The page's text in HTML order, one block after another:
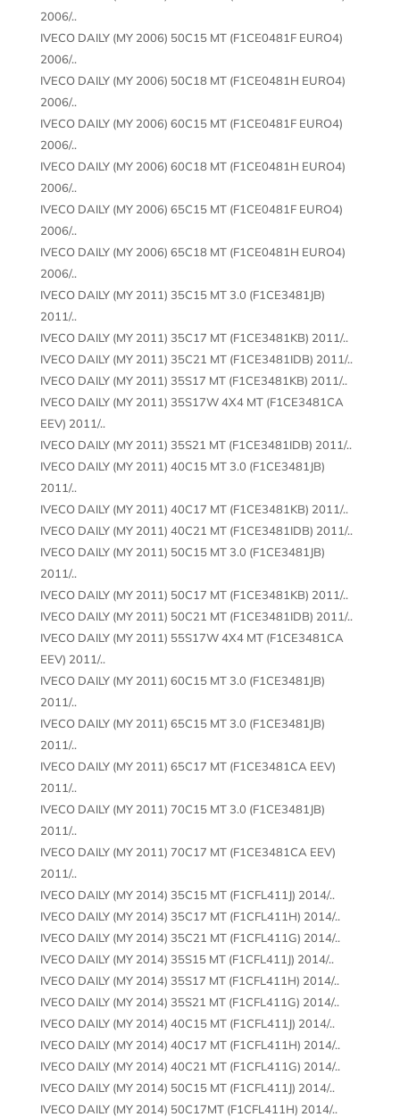
2006/..
IVECO DAILY (MY 2006) 50C15 MT (F1CE0481F EURO4)
2006/..
IVECO DAILY (MY 2006) 50C18 MT (F1CE0481H EURO4)
2006/..
IVECO DAILY (MY 2006) 60C15 MT (F1CE0481F EURO4)
2006/..
IVECO DAILY (MY 2006) 60C18 MT (F1CE0481H EURO4)
2006/..
IVECO DAILY (MY 2006) 65C15 MT (F1CE0481F EURO4)
2006/..
IVECO DAILY (MY 2006) 65C18 MT (F1CE0481H EURO4)
2006/..
IVECO DAILY (MY 2011) 35C15 MT 3.0 (F1CE3481JB)
2011/..
IVECO DAILY (MY 2011) 35C17 MT (F1CE3481KB) 2011/..
IVECO DAILY (MY 2011) 35C21 MT (F1CE3481IDB) 2011/..
IVECO DAILY (MY 2011) 35S17 MT (F1CE3481KB) 2011/..
IVECO DAILY (MY 2011) 35S17W 4X4 MT (F1CE3481CA
EEV) 2011/..
IVECO DAILY (MY 2011) 35S21 MT (F1CE3481IDB) 2011/..
IVECO DAILY (MY 2011) 40C15 MT 3.0 (F1CE3481JB)
2011/..
IVECO DAILY (MY 2011) 40C17 MT (F1CE3481KB) 2011/..
IVECO DAILY (MY 2011) 40C21 MT (F1CE3481IDB) 2011/..
IVECO DAILY (MY 2011) 50C15 MT 3.0 (F1CE3481JB)
2011/..
IVECO DAILY (MY 2011) 50C17 MT (F1CE3481KB) 2011/..
IVECO DAILY (MY 2011) 50C21 MT (F1CE3481IDB) 2011/..
IVECO DAILY (MY 2011) 55S17W 4X4 MT (F1CE3481CA
EEV) 2011/..
IVECO DAILY (MY 2011) 60C15 MT 3.0 (F1CE3481JB)
2011/..
IVECO DAILY (MY 2011) 65C15 MT 3.0 (F1CE3481JB)
2011/..
IVECO DAILY (MY 2011) 65C17 MT (F1CE3481CA EEV)
2011/..
IVECO DAILY (MY 2011) 70C15 MT 3.0 (F1CE3481JB)
2011/..
IVECO DAILY (MY 2011) 70C17 MT (F1CE3481CA EEV)
2011/..
IVECO DAILY (MY 2014) 35C15 MT (F1CFL411J) 2014/..
IVECO DAILY (MY 2014) 35C17 MT (F1CFL411H) 2014/..
IVECO DAILY (MY 2014) 35C21 MT (F1CFL411G) 2014/..
IVECO DAILY (MY 2014) 35S15 MT (F1CFL411J) 2014/..
IVECO DAILY (MY 2014) 35S17 MT (F1CFL411H) 2014/..
IVECO DAILY (MY 2014) 35S21 MT (F1CFL411G) 2014/..
IVECO DAILY (MY 2014) 40C15 MT (F1CFL411J) 2014/..
IVECO DAILY (MY 2014) 40C17 MT (F1CFL411H) 2014/..
IVECO DAILY (MY 2014) 40C21 MT (F1CFL411G) 2014/..
IVECO DAILY (MY 2014) 50C15 MT (F1CFL411J) 2014/..
IVECO DAILY (MY 2014) 50C17MT (F1CFL411H) 2014/..